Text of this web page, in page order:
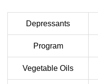
Depressants
Program
Vegetable Oils